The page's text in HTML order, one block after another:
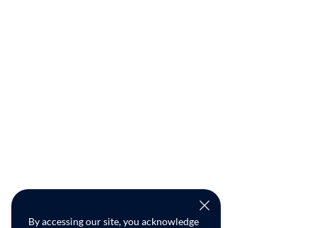
By accessing our site, you acknowledge